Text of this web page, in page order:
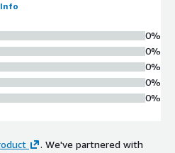
Info
0%
0%
0%
0%
0%
. We've partnered with